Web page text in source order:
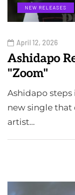
NEW RELEASES
April 12, 2026
Ashidapo
"Zoom"
Ashidapo steps
new single that
artist…